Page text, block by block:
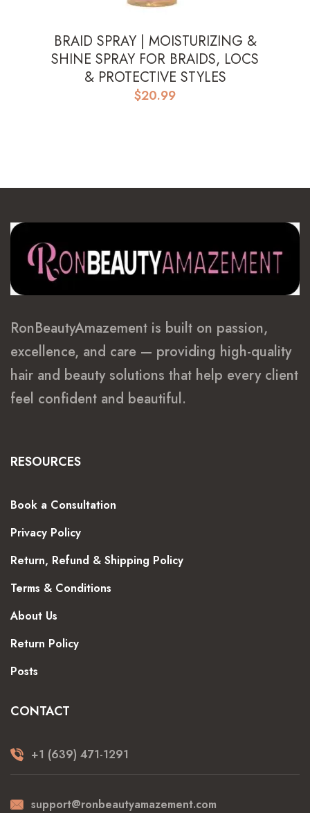
BRAID SPRAY | MOISTURIZING &
SHINE SPRAY FOR BRAIDS, LOCS
& PROTECTIVE STYLES
$20.99
RonBeautyAmazement is built on passion,
excellence, and care — providing high-quality
hair and beauty solutions that help every client
feel confident and beautiful.
RESOURCES
Book a Consultation
Privacy Policy
Return, Refund & Shipping Policy
Terms & Conditions
About Us
Return Policy
Posts
CONTACT
+1 (639) 471-1291
support@ronbeautyamazement.com